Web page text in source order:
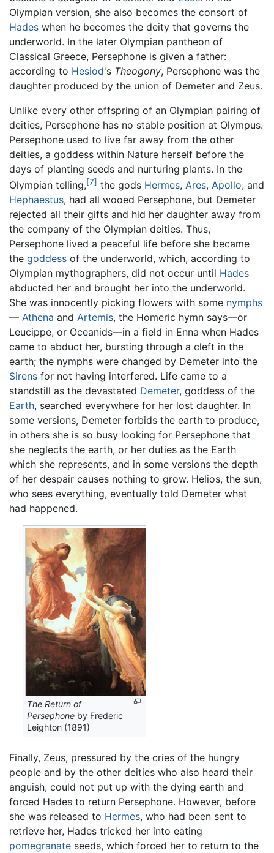
Olympian version, she also becomes the consort of
Hades when he becomes the deity that governs the
underworld. In the later Olympian pantheon of
Classical Greece, Persephone is given a father:
according to Hesiod's Theogony, Persephone was the
daughter produced by the union of Demeter and Zeus.
Unlike every other offspring of an Olympian pairing of
deities, Persephone has no stable position at Olympus.
Persephone used to live far away from the other
deities, a goddess within Nature herself before the
days of planting seeds and nurturing plants. In the
Olympian telling,[7] the gods Hermes, Ares, Apollo, and
Hephaestus, had all wooed Persephone, but Demeter
rejected all their gifts and hid her daughter away from
the company of the Olympian deities. Thus,
Persephone lived a peaceful life before she became
the goddess of the underworld, which, according to
Olympian mythographers, did not occur until Hades
abducted her and brought her into the underworld.
She was innocently picking flowers with some nymphs
— Athena and Artemis, the Homeric hymn says—or
Leucippe, or Oceanids—in a field in Enna when Hades
came to abduct her, bursting through a cleft in the
earth; the nymphs were changed by Demeter into the
Sirens for not having interfered. Life came to a
standstill as the devastated Demeter, goddess of the
Earth, searched everywhere for her lost daughter. In
some versions, Demeter forbids the earth to produce,
in others she is so busy looking for Persephone that
she neglects the earth, or her duties as the Earth
which she represents, and in some versions the depth
of her despair causes nothing to grow. Helios, the sun,
who sees everything, eventually told Demeter what
had happened.
The Return of
Persephone by Frederic
Leighton (1891)
Finally, Zeus, pressured by the cries of the hungry
people and by the other deities who also heard their
anguish, could not put up with the dying earth and
forced Hades to return Persephone. However, before
she was released to Hermes, who had been sent to
retrieve her, Hades tricked her into eating
pomegranate seeds, which forced her to return to the